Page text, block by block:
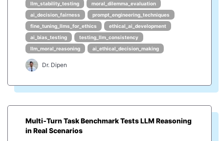
llm_stability_testing
moral_dilemma_evaluation
ai_decision_fairness
prompt_engineering_techniques
fine_tuning_llms_for_ethics
ethical_ai_development
ai_bias_testing
testing_llm_consistency
llm_moral_reasoning
ai_ethical_decision_making
Dr. Dipen
Multi‑Turn Task Benchmark Tests LLM Reasoning
in Real Scenarios